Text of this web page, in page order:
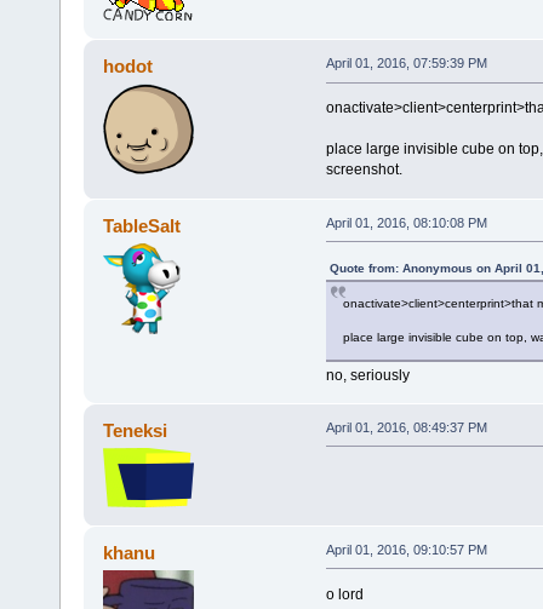
hodot April 01, 2016, 07:59:39 PM
place large invisible cube on
screenshot.
TableSalt April 01, 2016, 08:10:08 PM
Quote from: Anonymous on April
onactivate>client>centerprint>that
place large invisible cube on top,
no, seriously
Teneksi April 01, 2016, 08:49:37 PM
khanu April 01, 2016, 09:10:57 PM
o lord